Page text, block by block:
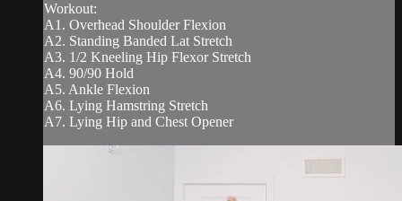
Workout:
A1. Overhead Shoulder Flexion
A2. Standing Banded Lat Stretch
A3. 1/2 Kneeling Hip Flexor Stretch
A4. 90/90 Hold
A5. Ankle Flexion
A6. Lying Hamstring Stretch
A7. Lying Hip and Chest Opener